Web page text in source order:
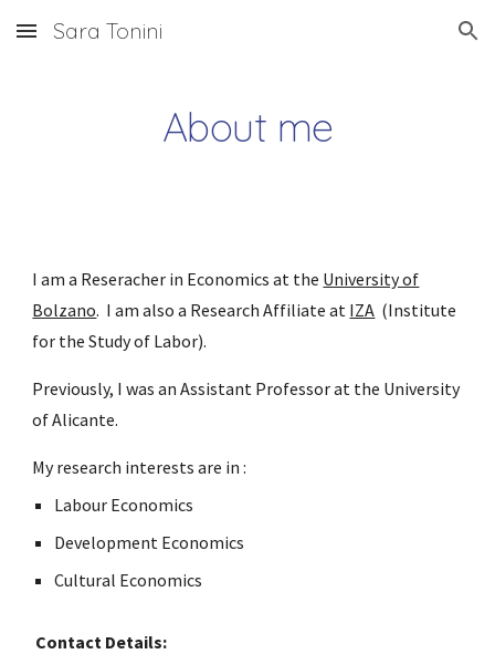
Skip to main content Skip to navigation
Sara Tonini
About me
I ama Reseracher in Economics at the University of
Bolzano. I am also a Research Affiliateat IZA (Institute
for the Study of Labor).
Previously, I was an Assistant Professor at the University
of Alicante.
My research interests are in :
Labour Economics
Development Economics
Cultural Economics
Contact Details: